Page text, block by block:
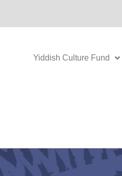
Yiddish Culture Fund